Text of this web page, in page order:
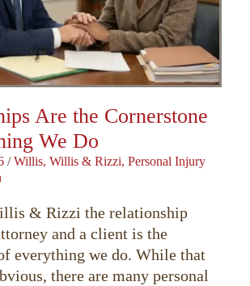
Are the Cornerstone
We Do
/ Willis, Willis & Rizzi, Personal Injury
& Rizzi the relationship
and a client is the
everything we do. While that
there are many personal